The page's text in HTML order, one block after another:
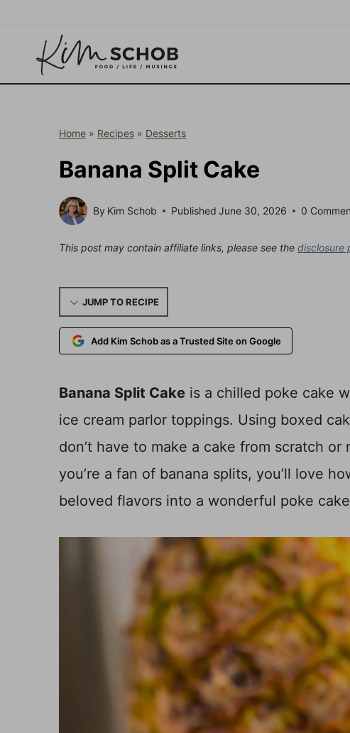
content
Home » Recipes » Desserts
Banana Split Cake
By Kim Schob Published June 30, 2026 0
This post may contain affiliate links, please see the disclosure
JUMP TO RECIPE
Add Kim Schob as a Trusted Site on Google
Banana Split Cake is a chilled poke cake
ice cream parlor toppings. Using boxed
don’t have to make a cake from scratch
you’re a fan of banana splits, you’ll love
beloved flavors into a wonderful poke